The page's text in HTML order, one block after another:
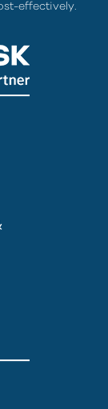
effectively.